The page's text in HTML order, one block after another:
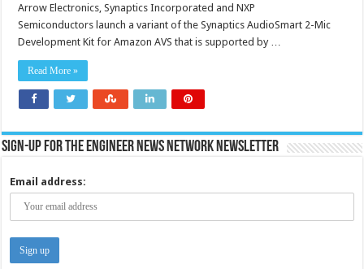
Arrow Electronics, Synaptics Incorporated and NXP
Semiconductors launch a variant of the Synaptics AudioSmart 2-Mic
Development Kit for Amazon AVS that is supported by …
Read More »
Sign-up for the Engineer News Network Newsletter
Email address: